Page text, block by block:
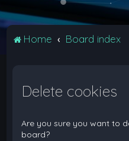
Home Board index
Delete cookies
Are you sure you want to
board?